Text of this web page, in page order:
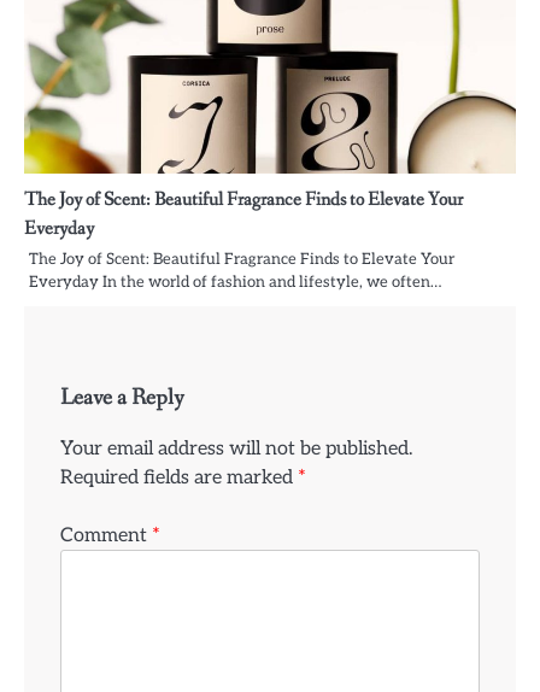
The Joy of Scent: Beautiful Fragrance Finds to Elevate Your
Everyday
The Joy of Scent: Beautiful Fragrance Finds to Elevate Your
Everyday In the world of fashion and lifestyle, we often…
Leave a Reply
Your email address will not be published.
Required fields are marked *
Comment *